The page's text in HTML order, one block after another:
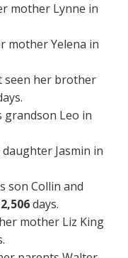
mother Lynne in
mother Yelena in
seen her brother
grandson Leo in
Jasmin in
son Collin and
2,506days.
mother Liz King